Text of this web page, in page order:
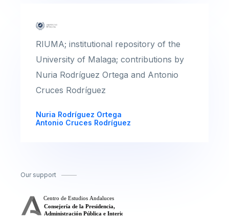
RIUMA; institutional repository of the
University of Malaga; contributions by
Nuria Rodríguez Ortega and Antonio
Cruces Rodríguez
Nuria Rodríguez Ortega
Antonio Cruces Rodríguez
Our support